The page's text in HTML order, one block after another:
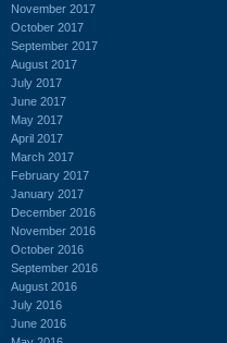
November 2017
October 2017
September 2017
August 2017
July 2017
June 2017
May 2017
April 2017
March 2017
February 2017
January 2017
December 2016
November 2016
October 2016
September 2016
August 2016
July 2016
June 2016